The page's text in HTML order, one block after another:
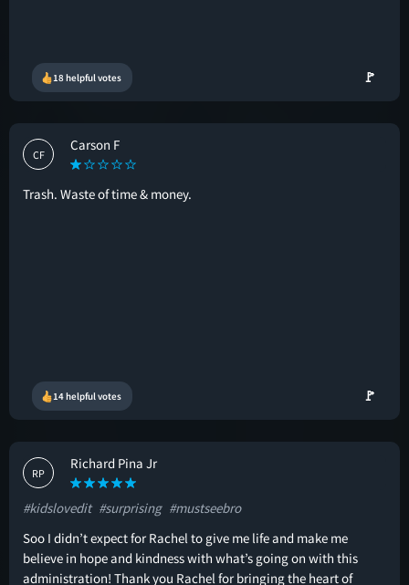
18 helpful votes 🚩
CF
Carson F
Trash. Waste of time & money.
14 helpful votes 🚩
RP
Richard Pina Jr
#kidslovedit #surprising #mustseebro
Soo I didn’t expect for Rachel to give me life and make me
believe in hope and kindness with what’s going on with this
administration! Thank you Rachel for bringing the heart of